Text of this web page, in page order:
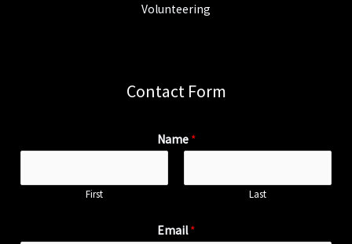
Volunteering
Contact Form
Name *
First Last
Email*